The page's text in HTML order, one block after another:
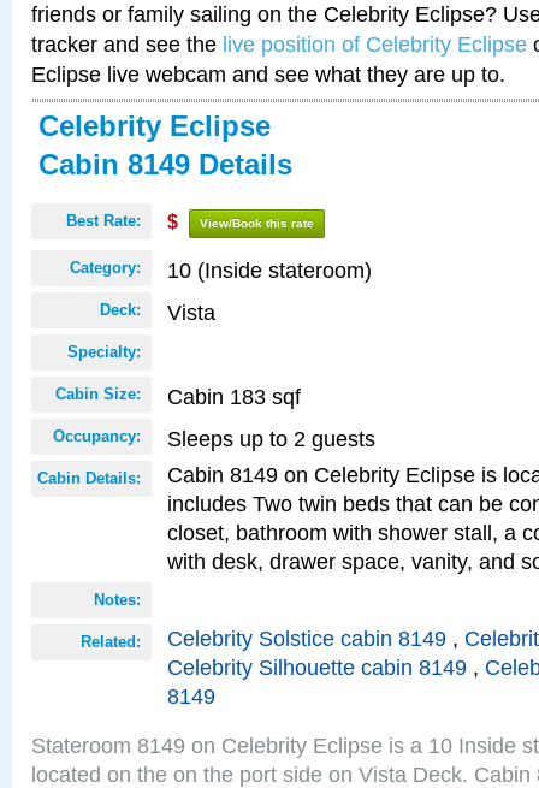
friends or family sailing on the Celebrity Eclipse?
tracker and see the live position of Celebrity Eclipse
Eclipse live webcam and see what they are up to.
Celebrity Eclipse
Cabin 8149 Details
Best Rate: $ View/Book this rate
Category: 10 (Inside stateroom)
Deck: Vista
Specialty:
Cabin Size: Cabin 183 sqf
Occupancy: Sleeps up to 2 guests
Cabin Details:
Cabin 8149 on Celebrity Eclipse is
includes Two twin beds that can be
closet, bathroom with shower stall, a
with desk, drawer space, vanity, and
Notes:
Related: Celebrity Solstice cabin 8149 ,
Celebrity Silhouette cabin 8149 ,
8149
Stateroom 8149 on Celebrity Eclipse is a 10 Inside
located on the on the port side on Vista Deck.